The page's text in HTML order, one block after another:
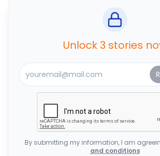
Unlock 3 stories
By submitting my information, I am
and conditions